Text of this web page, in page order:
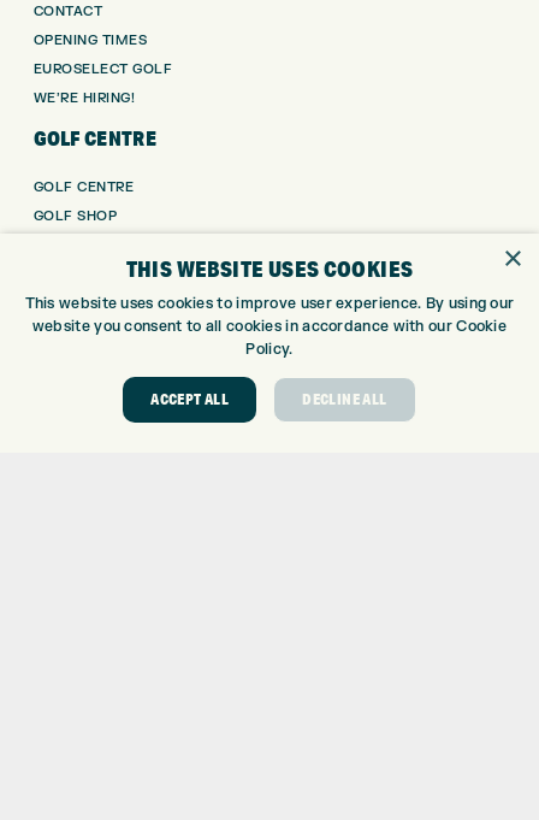
CONTACT
OPENING TIMES
EUROSELECT GOLF
WE’RE HIRING!
GOLF CENTRE
GOLF CENTRE
GOLF SHOP
CUSTOM PUTTER FITTING
DRIVING RANGE
TOPTRACER RANGE
GOLF LESSONS
REPAIR CENTRE
×
THIS WEBSITE USES COOKIES
This website uses cookies to improve user experience. By using our
website you consent to all cookies in accordance with our Cookie
Policy.
ACCEPT ALL DECLINE ALL